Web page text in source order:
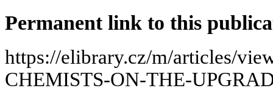
Permanent link to this
https://elibrary.cz/m/articles/
CHEMISTS-ON-THE-